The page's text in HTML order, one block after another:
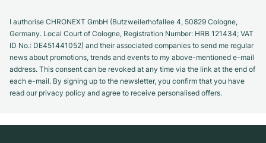
I authorise CHRONEXT GmbH (Butzweilerhofallee 4, 50829 Cologne,
Germany. Local Court of Cologne, Registration Number: HRB 121434; VAT
ID No.: DE451441052) and their associated companies to send me regular
news about promotions, trends and events to my above-mentioned e-mail
address. This consent can be revoked at any time via the link at the end of
each e-mail. By signing up to the newsletter, you confirm that you have
read our privacy policy and agree to receive personalised offers.